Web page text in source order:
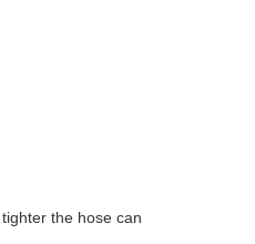
the hose can